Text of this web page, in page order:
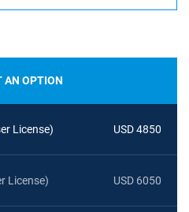
AN OPTION
License) USD 4850
License) USD 6050